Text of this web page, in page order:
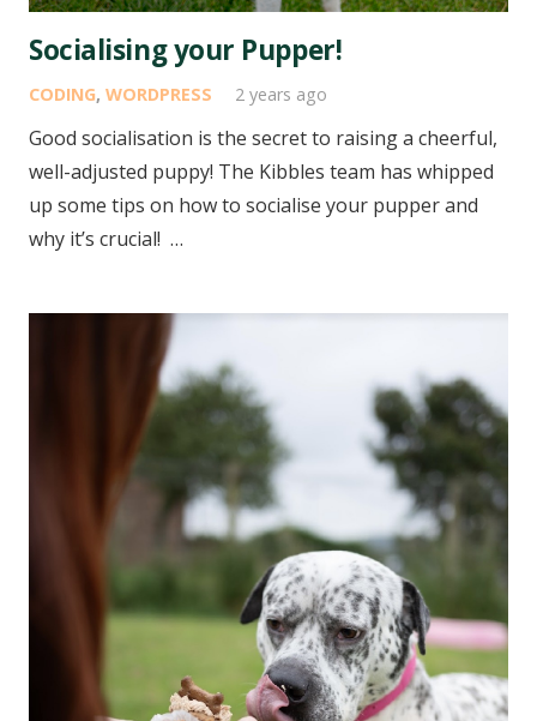
Socialising your Pupper!
CODING, WORDPRESS 2 years ago
Good socialisation is the secret to raising a cheerful,
well-adjusted puppy! The Kibbles team has whipped
up some tips on how to socialise your pupper and
why it’s crucial! …